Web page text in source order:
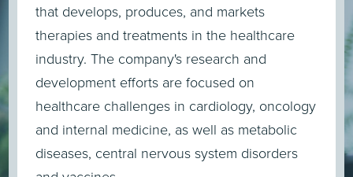
that develops, produces, and markets
therapies and treatments in the healthcare
industry. The company's research and
development efforts are focused on
healthcare challenges in cardiology, oncology
and internal medicine, as well as metabolic
diseases, central nervous system disorders